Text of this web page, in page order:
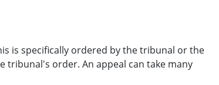
is specifically ordered by the tribunal or the
tribunal's order. An appeal can take many